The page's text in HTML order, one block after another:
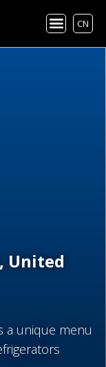
CN
United
a unique menu